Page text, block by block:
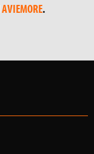
AVIEMORE.